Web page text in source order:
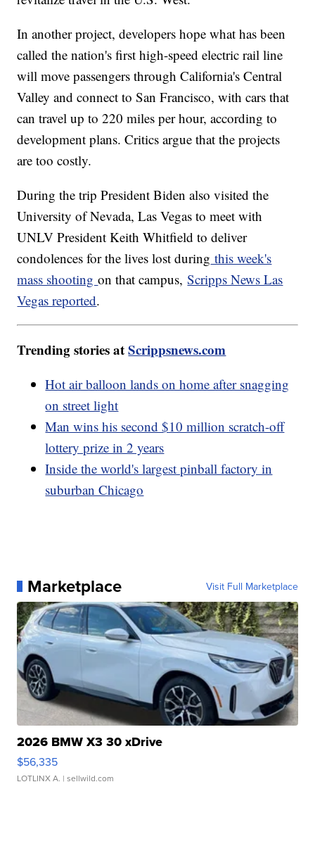
In another project, developers hope what has been
called the nation's first high-speed electric rail line
will move passengers through California's Central
Valley and connect to San Francisco, with cars that
can travel up to 220 miles per hour, according to
development plans. Critics argue that the projects
are too costly.
During the trip President Biden also visited the
University of Nevada, Las Vegas to meet with
UNLV President Keith Whitfield to deliver
condolences for the lives lost during this week's
mass shootingon that campus,Scripps News Las
Vegas reported.
Trending stories atScrippsnews.com
Hot air balloon lands on home after snagging
on street light
Man wins his second $10 million scratch-off
lottery prize in 2 years
Inside the world's largest pinball factory in
suburban Chicago
Marketplace Visit Full Marketplace
2026 BMW X3 30 xDrive
$56,335
LOTLINX A. | sellwild.com